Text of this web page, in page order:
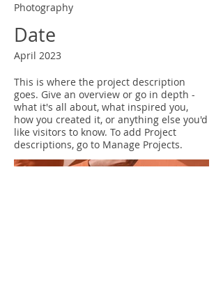
Photography
Date
April 2023
This is where the project description
goes. Give an overview or go in depth -
what it's all about, what inspired you,
how you created it, or anything else you'd
like visitors to know. To add Project
descriptions, go to Manage Projects.